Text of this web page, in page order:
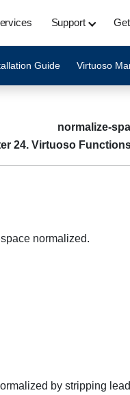
Support
Guide Virtuoso
normalize-
24. Virtuoso
normalized.
by stripping